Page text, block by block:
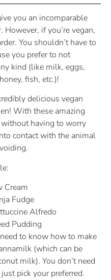
you an incomparable
if you’re vegan,
You shouldn’t have to
you prefer to not
kind (like milk, eggs,
fish, etc.)!
delicious vegan
With these amazing
having to worry
contact with the animal
Cream
Fudge
Alfredo
Pudding
to know how to make
(which can be
milk). You don’t need
pick your preferred.